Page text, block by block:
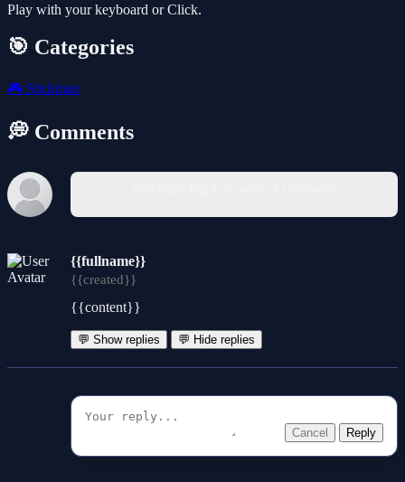
Play with your keyboard or Click.
🎯 Categories
🎮 Stickman
💭 Comments
{{fullname}}
{{created}}
{{content}}
💬 Show replies 💬 Hide replies
Cancel Reply